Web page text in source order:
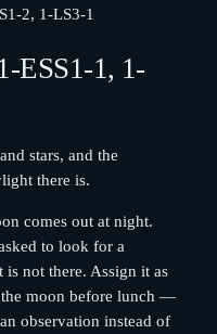
2, 1-LS3-1
ESS1-1, 1-
stars, and the
there is.
comes out at night.
to look for a
not there. Assign it as
moon before lunch —
observation instead of